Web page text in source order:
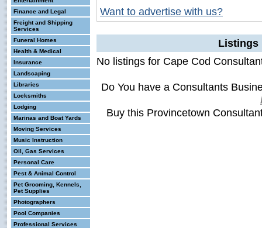
Finance and Legal
Freight and Shipping
Services
Funeral Homes
Health & Medical
Insurance
Landscaping
Libraries
Locksmiths
Lodging
Marinas and Boat Yards
Moving Services
Music Instruction
Oil, Gas Services
Personal Care
Pest & Animal Control
Pet Grooming, Kennels,
Pet Supplies
Photographers
Pool Companies
Professional Services
Want to advertise with us?
No listings for Cape Cod
Do You have a Consultants
Buy this Provincetown